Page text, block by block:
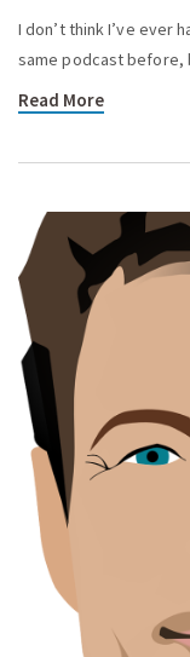
I don’t think I’ve ever
same podcast before,
Read More